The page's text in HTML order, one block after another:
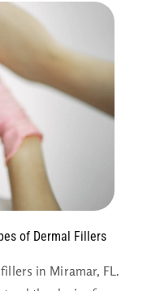
of Dermal Fillers
in Miramar, FL.